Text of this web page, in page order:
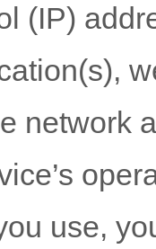
(IP)
network
use,